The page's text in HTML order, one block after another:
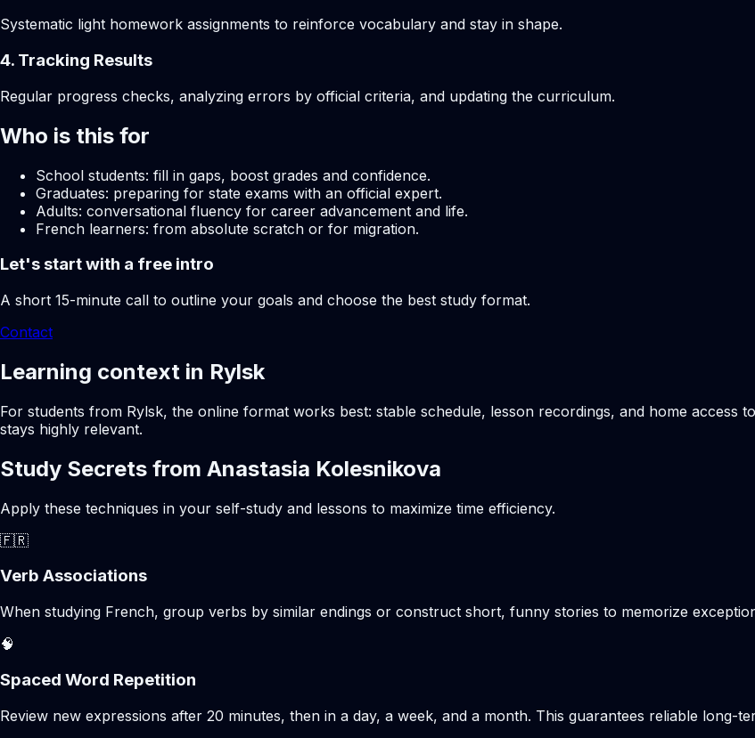
Systematic light homework assignments to reinforce vocabulary and stay in shape.
4. Tracking Results
Regular progress checks, analyzing errors by official criteria, and updating the curriculum.
Who is this for
School students: fill in gaps, boost grades and confidence.
Graduates: preparing for state exams with an official expert.
Adults: conversational fluency for career advancement and life.
French learners: from absolute scratch or for migration.
Let's start with a free intro
A short 15-minute call to outline your goals and choose the best study format.
Contact
Learning context in Rylsk
For students from Rylsk, the online format works best: stable schedule, lesson recordings, and home access
stays highly relevant.
Study Secrets from Anastasia Kolesnikova
Apply these techniques in your self-study and lessons to maximize time efficiency.
🇫🇷
Verb Associations
When studying French, group verbs by similar endings or construct short, funny stories to memorize
🧠
Spaced Word Repetition
Review new expressions after 20 minutes, then in a day, a week, and a month. This guarantees reliable long-